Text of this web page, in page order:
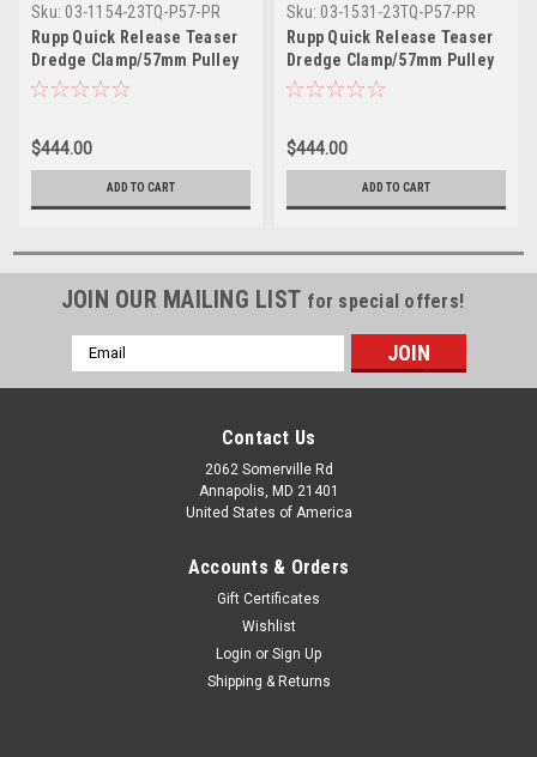
Sku: 03-1154-23TQ-P57-PR
Rupp Quick Release Teaser
Dredge Clamp/57mm Pulley
2.00" O.D. Pair
$444.00
ADD TO CART
Sku: 03-1531-23TQ-P57-PR
Rupp Quick Release Teaser
Dredge Clamp/57mm Pulley
2.375" O.D. Pair
$444.00
ADD TO CART
JOIN OUR MAILING LIST for special offers!
Email
Address
Contact Us
2062 Somerville Rd
Annapolis, MD 21401
United States of America
Accounts & Orders
Gift Certificates
Wishlist
Login or Sign Up
Shipping & Returns